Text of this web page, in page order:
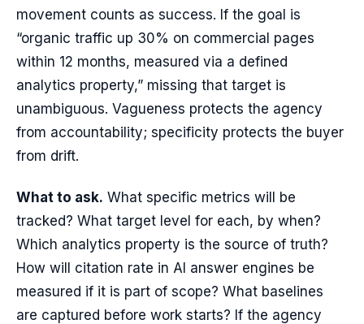
movement counts as success. If the goal is
“organic traffic up 30% on commercial pages
within 12 months, measured via a defined
analytics property,” missing that target is
unambiguous. Vagueness protects the agency
from accountability; specificity protects the buyer
from drift.
What to ask. What specific metrics will be
tracked? What target level for each, by when?
Which analytics property is the source of truth?
How will citation rate in AI answer engines be
measured if it is part of scope? What baselines
are captured before work starts? If the agency